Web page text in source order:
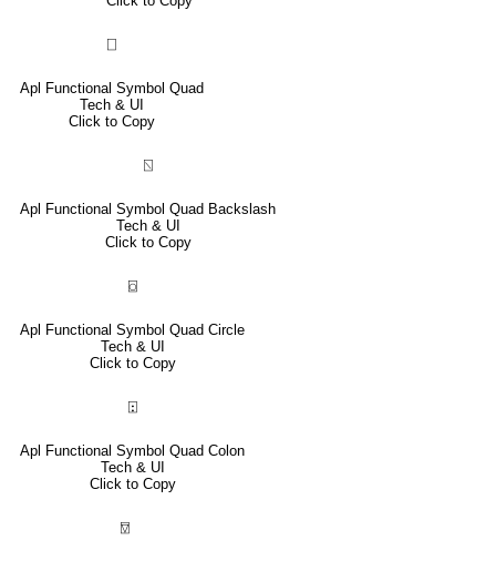
⎕
Apl Functional Symbol Quad
Tech & UI
Click to Copy
⍂
Apl Functional Symbol Quad Backslash
Tech & UI
Click to Copy
⌼
Apl Functional Symbol Quad Circle
Tech & UI
Click to Copy
⍠
Apl Functional Symbol Quad Colon
Tech & UI
Click to Copy
⍔